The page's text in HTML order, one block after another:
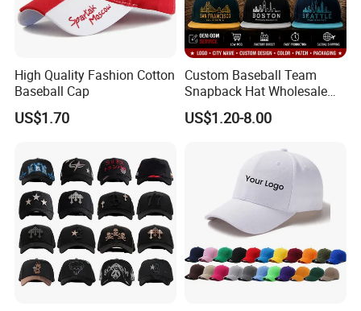
High Quality Fashion Cotton
Baseball Cap
US$1.70
Custom Baseball Team
Snapback Hat Wholesale
Embroidered Sports Cap for
Fans Clubs and Retailers
US$1.20-8.00